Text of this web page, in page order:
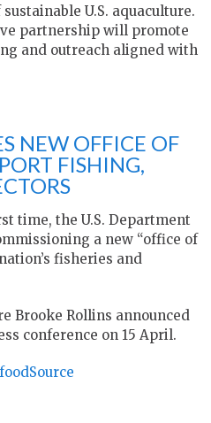
U.S. aquaculture.
partnership will promote
and outreach aligned with
NEW OFFICE OF
FISHING,
time, the U.S. Department
a new “office of
fisheries and
Brooke Rollins announced
conference on 15 April.